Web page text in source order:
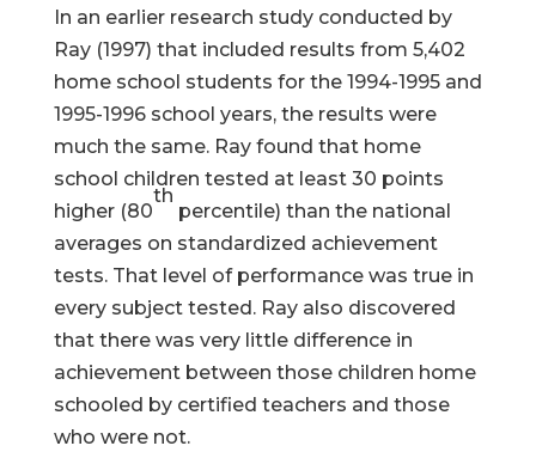
In an earlier research study conducted by
Ray (1997) that included results from 5,402
home school students for the 1994-1995 and
1995-1996 school years, the results were
much the same. Ray found that home
school children tested at least 30 points
higher (80
th
percentile) than the national
averages on standardized achievement
tests. That level of performance was true in
every subject tested. Ray also discovered
that there was very little difference in
achievement between those children home
schooled by certified teachers and those
who were not.